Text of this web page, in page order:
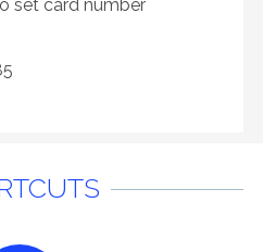
set card number